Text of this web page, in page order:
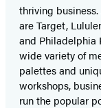
thriving
are Target,
and Philadelphia
wide variety of
palettes and
workshops,
run the popular